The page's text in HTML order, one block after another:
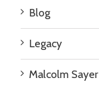
Blog
Legacy
Malcolm Sayer